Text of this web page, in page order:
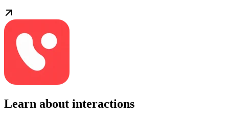
Learn about interactions